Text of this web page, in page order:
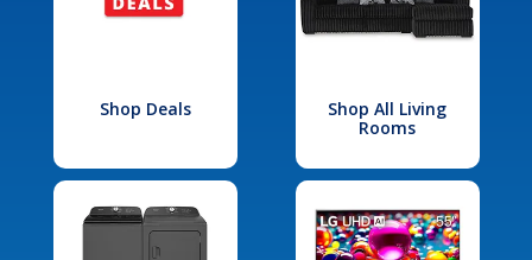
Shop Deals
Shop All Living
Rooms